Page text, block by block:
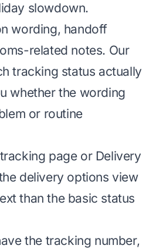
slowdown.
wording, handoff
related notes. Our
tracking status actually
whether the wording
or routine
pageor Delivery
delivery options view
than the basic status
the tracking number,